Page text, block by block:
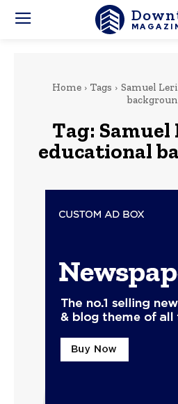
Home Tags
Samuel
Tag: Samuel
educational